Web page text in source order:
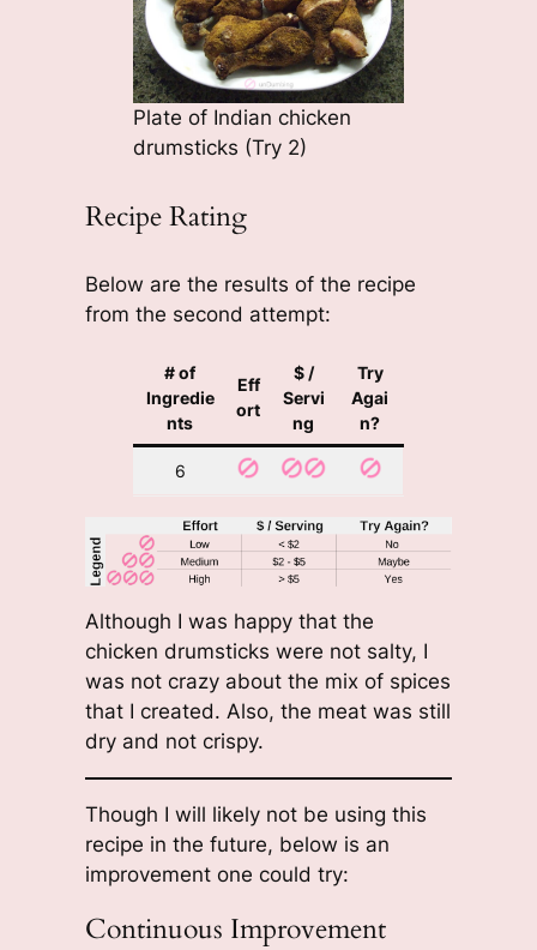
Plate of Indian chicken
drumsticks (Try 2)
Recipe Rating
Below are the results of the recipe
from the second attempt:
# of
Ingredie
nts
Eff
ort
$ /
Servi
ng
Try
Agai
n?
6
Although I was happy that the
chicken drumsticks were not salty, I
was not crazy about the mix of spices
that I created. Also, the meat was still
dry and not crispy.
Though I will likely not be using this
recipe in the future, below is an
improvement one could try:
Continuous Improvement